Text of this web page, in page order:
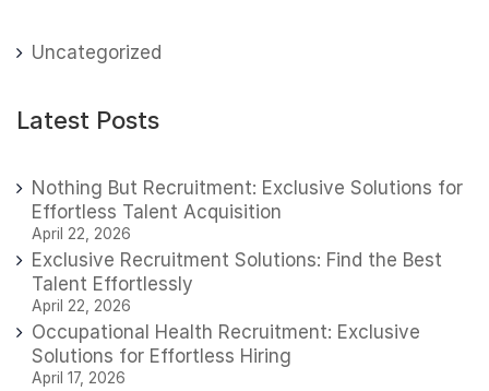
Uncategorized
Latest Posts
Nothing But Recruitment: Exclusive Solutions for
Effortless Talent Acquisition
April 22, 2026
Exclusive Recruitment Solutions: Find the Best
Talent Effortlessly
April 22, 2026
Occupational Health Recruitment: Exclusive
Solutions for Effortless Hiring
April 17, 2026